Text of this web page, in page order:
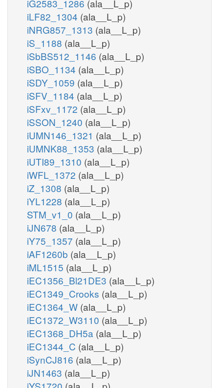
iG2583_1286 (ala__L_p)
iLF82_1304 (ala__L_p)
iNRG857_1313 (ala__L_p)
iS_1188 (ala__L_p)
iSbBS512_1146 (ala__L_p)
iSBO_1134 (ala__L_p)
iSDY_1059 (ala__L_p)
iSFV_1184 (ala__L_p)
iSFxv_1172 (ala__L_p)
iSSON_1240 (ala__L_p)
iUMN146_1321 (ala__L_p)
iUMNK88_1353 (ala__L_p)
iUTI89_1310 (ala__L_p)
iWFL_1372 (ala__L_p)
iZ_1308 (ala__L_p)
iYL1228 (ala__L_p)
STM_v1_0 (ala__L_p)
iJN678 (ala__L_p)
iY75_1357 (ala__L_p)
iAF1260b (ala__L_p)
iML1515 (ala__L_p)
iEC1356_Bl21DE3 (ala__L_p)
iEC1349_Crooks (ala__L_p)
iEC1364_W (ala__L_p)
iEC1372_W3110 (ala__L_p)
iEC1368_DH5a (ala__L_p)
iEC1344_C (ala__L_p)
iSynCJ816 (ala__L_p)
iJN1463 (ala__L_p)